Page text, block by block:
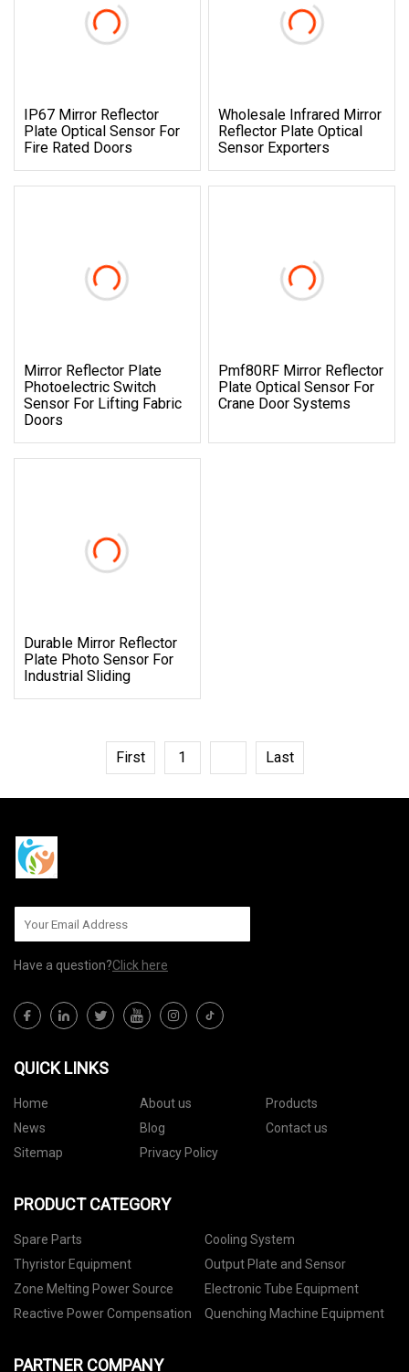
IP67 Mirror Reflector
Plate Optical Sensor For
Fire Rated Doors
Wholesale Infrared Mirror
Reflector Plate Optical
Sensor Exporters
Mirror Reflector Plate
Photoelectric Switch
Sensor For Lifting Fabric
Doors
Pmf80RF Mirror Reflector
Plate Optical Sensor For
Crane Door Systems
Durable Mirror Reflector
Plate Photo Sensor For
Industrial Sliding
First 1 Last
Have a question?Click here
QUICK LINKS
Home About us
Products
News
Blog
Contact us
Sitemap
Privacy Policy
PRODUCT CATEGORY
Spare Parts
Cooling System
Thyristor Equipment
Output Plate and Sensor
Zone Melting Power Source
Electronic Tube Equipment
Reactive Power Compensation
Quenching Machine Equipment
PARTNER COMPANY